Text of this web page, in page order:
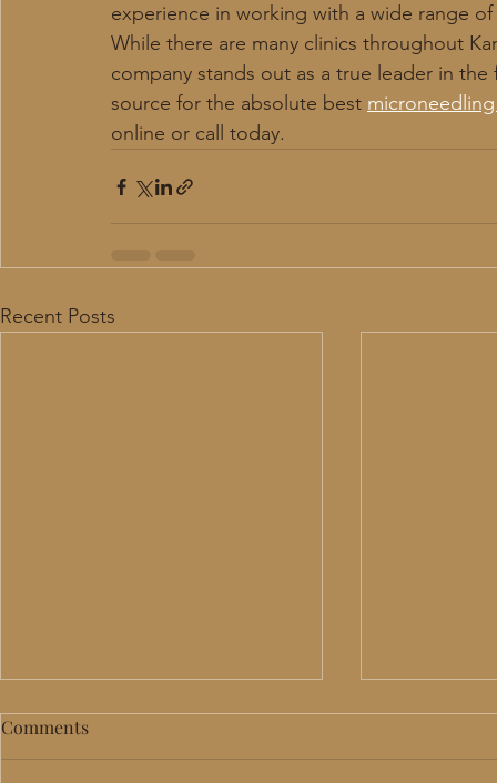
experience in working with a wide range
While there are many clinics throughout
company stands out as a true leader in
source for the absolute best microneedling
online or call today.
Recent Posts
Comments